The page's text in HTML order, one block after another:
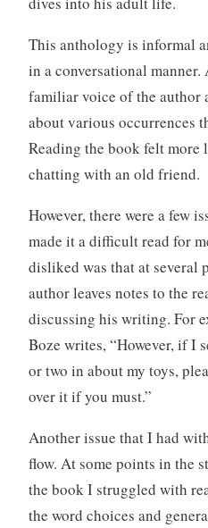
This anthology is informal
in a conversational manner.
familiar voice of the author
about various occurrences
Reading the book felt more
chatting with an old friend.
However, there were a few
made it a difficult read for
disliked was that at several
author leaves notes to the
discussing his writing. For
Boze writes, “However, if I
or two in about my toys,
over it if you must.”
Another issue that I had
flow. At some points in the
the book I struggled with
the word choices and